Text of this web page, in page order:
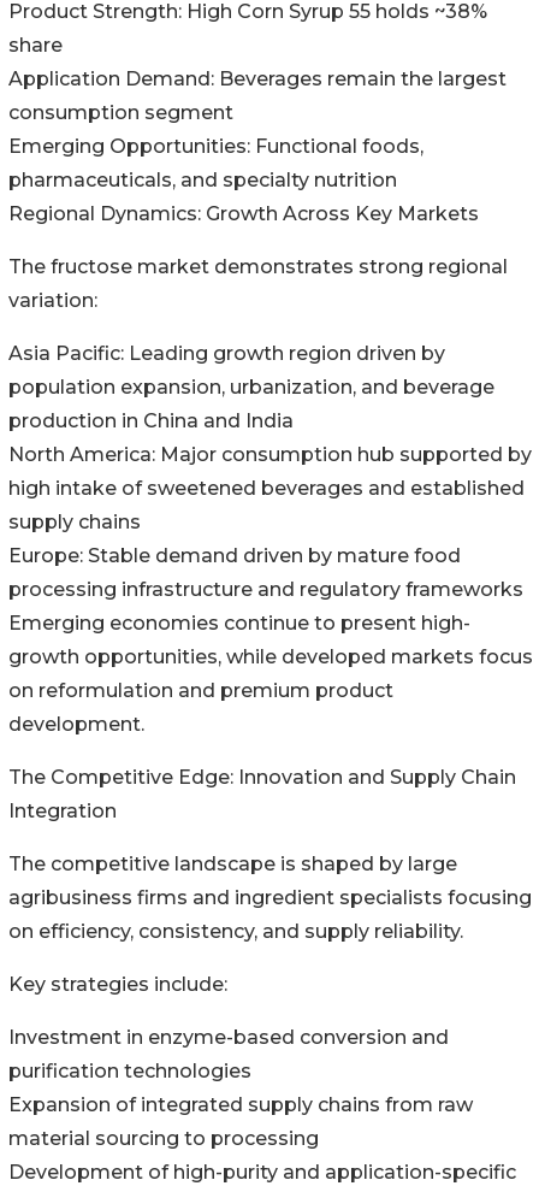
Product Strength: High Corn Syrup 55 holds ~38%
share
Application Demand: Beverages remain the largest
consumption segment
Emerging Opportunities: Functional foods,
pharmaceuticals, and specialty nutrition
Regional Dynamics: Growth Across Key Markets
The fructose market demonstrates strong regional
variation:
Asia Pacific: Leading growth region driven by
population expansion, urbanization, and beverage
production in China and India
North America: Major consumption hub supported by
high intake of sweetened beverages and established
supply chains
Europe: Stable demand driven by mature food
processing infrastructure and regulatory frameworks
Emerging economies continue to present high-
growth opportunities, while developed markets focus
on reformulation and premium product
development.
The Competitive Edge: Innovation and Supply Chain
Integration
The competitive landscape is shaped by large
agribusiness firms and ingredient specialists focusing
on efficiency, consistency, and supply reliability.
Key strategies include:
Investment in enzyme-based conversion and
purification technologies
Expansion of integrated supply chains from raw
material sourcing to processing
Development of high-purity and application-specific